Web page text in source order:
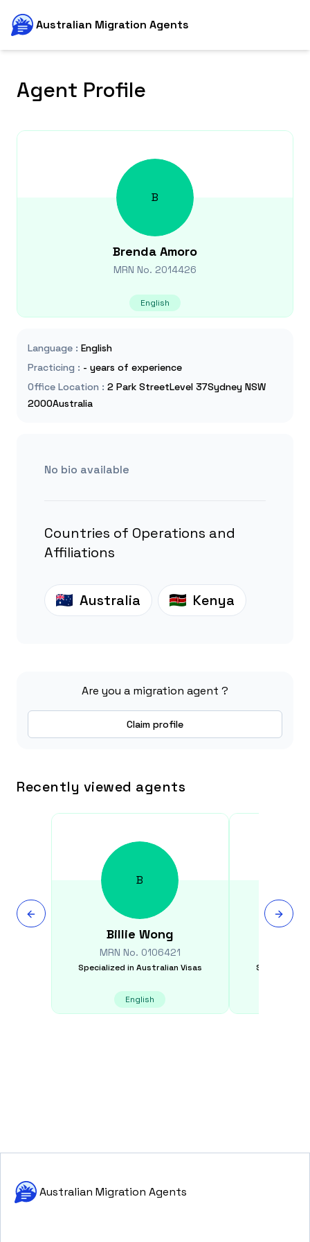
Australian Migration Agents
Agent Profile
B
Brenda Amoro
MRN No. 2014426
English
Language : English
Practicing : - years of experience
Office Location : 2 Park StreetLevel 37Sydney NSW
2000Australia
No bio available
Countries of Operations and
Affiliations
Australia Kenya
Are you a migration agent ?
Claim profile
Recently viewed agents
B
Billie Wong
MRN No. 0106421
Specialized in Australian Visas
English
Specialized
Australian Migration Agents